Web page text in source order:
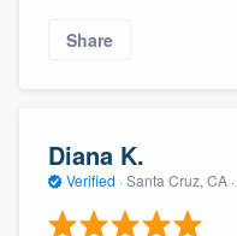
Share
Diana K.
Verified · Santa Cruz, CA ·